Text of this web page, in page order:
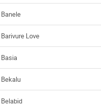
Banele
Barivure Love
Basia
Bekalu
Belabid